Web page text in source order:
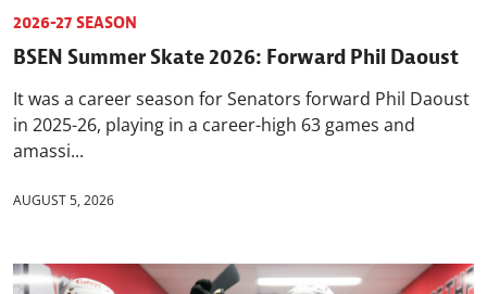
2026-27 SEASON
BSEN Summer Skate 2026: Forward Phil Daoust
It was a career season for Senators forward Phil Daoust
in 2025-26, playing in a career-high 63 games and
amassi...
AUGUST 5, 2026